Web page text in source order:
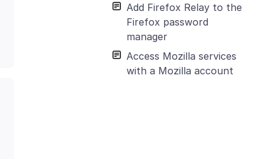
Add Firefox Relay to the
Firefox password
manager
Access Mozilla services
with a Mozilla account